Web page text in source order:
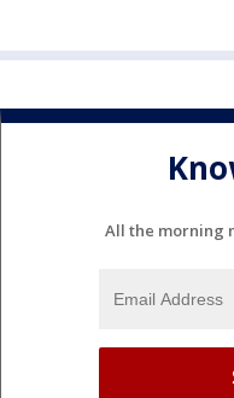
All the morning